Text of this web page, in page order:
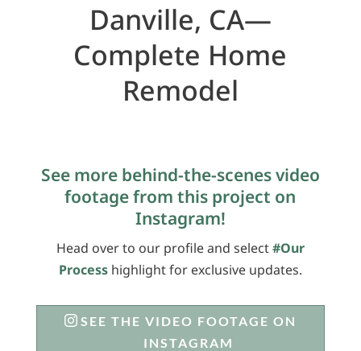
Danville, CA—
Complete Home
Remodel
See more behind-the-scenes video
footage from this project on
Instagram!
Head over to our profile and select#Our
Processhighlight for exclusive updates.
SEE THE VIDEO FOOTAGE ON
INSTAGRAM